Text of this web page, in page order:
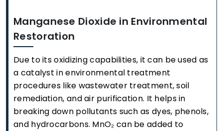
Manganese Dioxide in Environmental
Restoration
Due to its oxidizing capabilities, it can be used as
a catalyst in environmental treatment
procedures like wastewater treatment, soil
remediation, and air purification. It helps in
breaking down pollutants such as dyes, phenols,
and hydrocarbons. MnO₂ can be added to